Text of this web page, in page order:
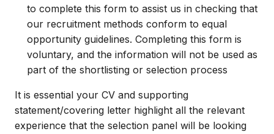
to complete this form to assist us in checking that
our recruitment methods conform to equal
opportunity guidelines. Completing this form is
voluntary, and the information will not be used as
part of the shortlisting or selection process
It is essential your CV and supporting
statement/covering letter highlight all the relevant
experience that the selection panel will be looking